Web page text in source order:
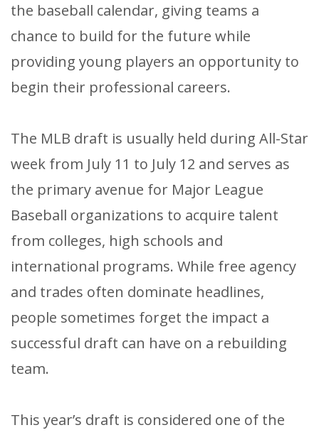
the baseball calendar, giving teams a
chance to build for the future while
providing young players an opportunity to
begin their professional careers.
The MLB draft is usually held during All-Star
week from July 11 to July 12 and serves as
the primary avenue for Major League
Baseball organizations to acquire talent
from colleges, high schools and
international programs. While free agency
and trades often dominate headlines,
people sometimes forget the impact a
successful draft can have on a rebuilding
team.
This year’s draft is considered one of the